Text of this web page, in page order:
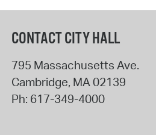
CONTACT CITY HALL
795 Massachusetts Ave.
Cambridge, MA 02139
Ph: 617-349-4000